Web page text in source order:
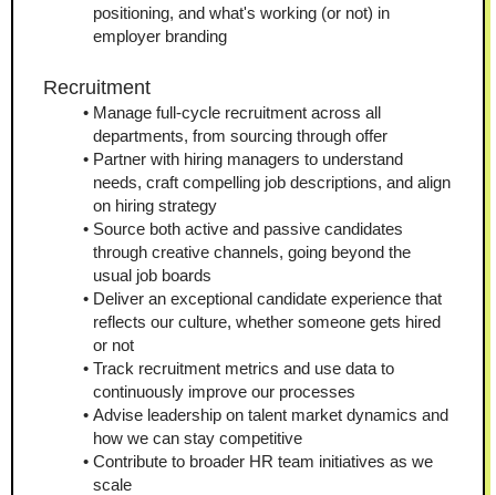
positioning, and what's working (or not) in
employer branding
Recruitment
Manage full-cycle recruitment across all
departments, from sourcing through offer
Partner with hiring managers to understand
needs, craft compelling job descriptions, and align
on hiring strategy
Source both active and passive candidates
through creative channels, going beyond the
usual job boards
Deliver an exceptional candidate experience that
reflects our culture, whether someone gets hired
or not
Track recruitment metrics and use data to
continuously improve our processes
Advise leadership on talent market dynamics and
how we can stay competitive
Contribute to broader HR team initiatives as we
scale